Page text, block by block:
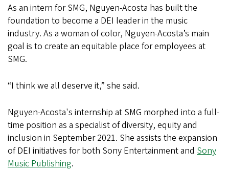
As an intern for SMG, Nguyen-Acosta has built the
foundation to become a DEI leader in the music
industry. As a woman of color, Nguyen-Acosta’s main
goal is to create an equitable place for employees at
SMG.
“I think we all deserve it,” she said.
Nguyen-Acosta's internship at SMG morphed into a full-
time position as a specialist of diversity, equity and
inclusion in September 2021. She assists the expansion
of DEI initiatives for both Sony Entertainment and Sony
Music Publishing.